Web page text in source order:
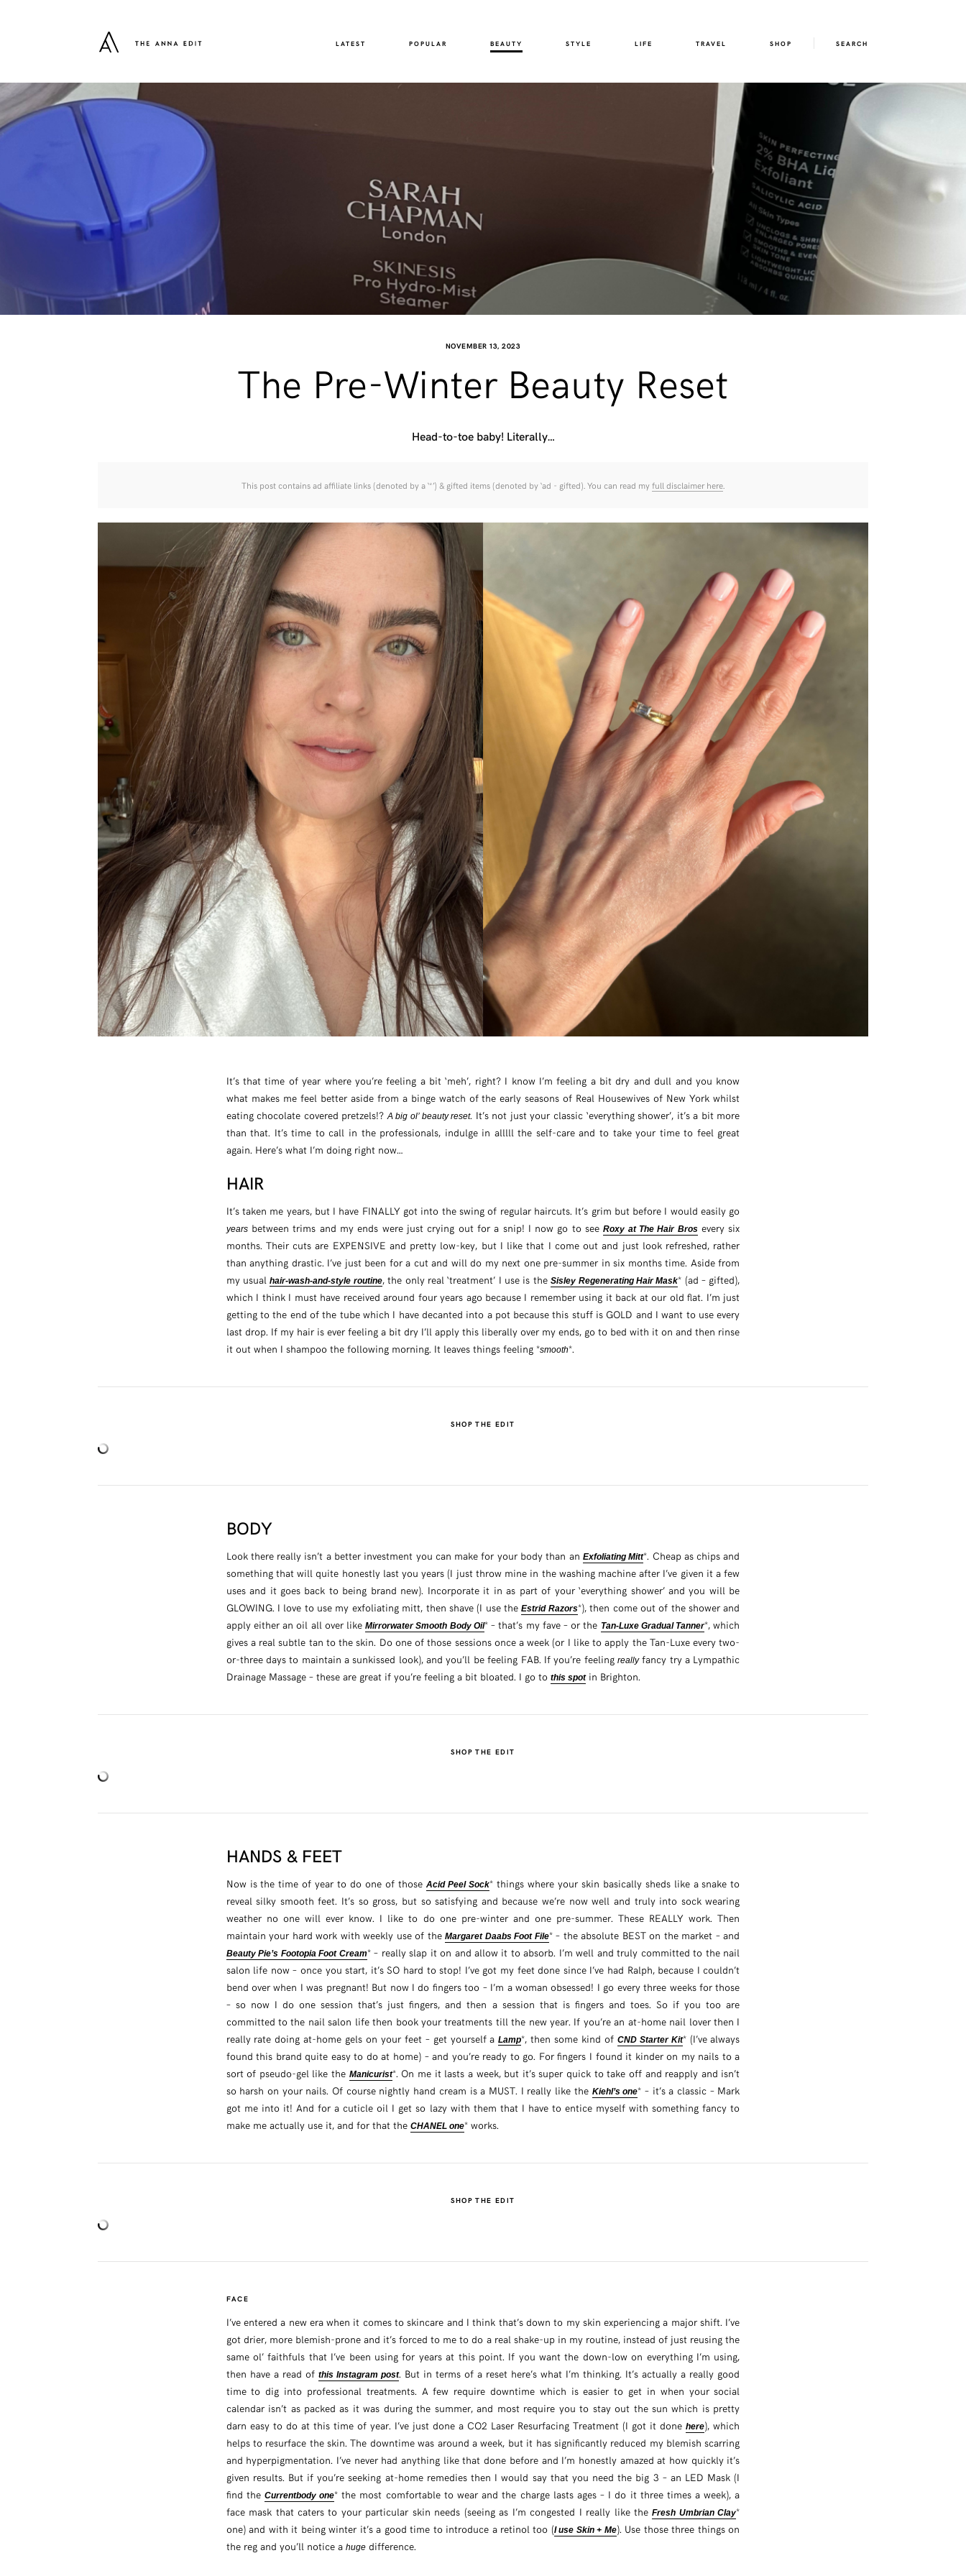
LATEST POPULAR BEAUTY STYLE LIFE TRAVEL SHOP SEARCH
NOVEMBER 13, 2023
The Pre-Winter Beauty Reset
Head-to-toe baby! Literally…
This post contains ad affiliate links (denoted by a ‘*’) & gifted items (denoted by ‘ad - gifted). You can read myfull disclaimer here
It’s that time of year where you’re feeling a bit ‘meh’, right? I know I’m feeling a bit dry and dull and you know
what makes me feel better aside from a binge watch of the early seasons of Real Housewives of New York whilst
eating chocolate covered pretzels!? A big ol’ beauty reset. It’s not just your classic ‘everything shower’, it’s a bit more
than that. It’s time to call in the professionals, indulge in alllll the self-care and to take your time to feel great
again. Here’s what I’m doing right now…
HAIR
It’s taken me years, but I have FINALLY got into the swing of regular haircuts. It’s grim but before I would easily go
yearsbetween trims and my ends were just crying out for a snip! I now go to seeRoxy at The Hair Brosevery six
months. Their cuts are EXPENSIVE and pretty low-key, but I like that I come out and just look refreshed, rather
than anything drastic. I’ve just been for a cut and will do my next one pre-summer in six months time. Aside from
my usualhair-wash-and-style routine, the only real ‘treatment’ I use is theSisley Regenerating Hair Mask* (ad – gifted),
which I think I must have received around four years ago because I remember using it back at our old flat. I’m just
getting to the end of the tube which I have decanted into a pot because this stuff is GOLD and I want to use every
last drop. If my hair is ever feeling a bit dry I’ll apply this liberally over my ends, go to bed with it on and then rinse
it out when I shampoo the following morning. It leaves things feeling *smooth*.
SHOP THE EDIT
BODY
Look there really isn’t a better investment you can make for your body than an Exfoliating Mitt*. Cheap as chips and
something that will quite honestly last you years (I just throw mine in the washing machine after I’ve given it a few
uses and it goes back to being brand new). Incorporate it in as part of your ‘everything shower’ and you will be
GLOWING. I love to use my exfoliating mitt, then shave (I use theEstrid Razors*), then come out of the shower and
apply either an oil all over likeMirrorwater Smooth Body Oil* – that’s my fave – or the Tan-Luxe Gradual Tanner*, which
gives a real subtle tan to the skin. Do one of those sessions once a week (or I like to apply the Tan-Luxe every two-
or-three days to maintain a sunkissed look), and you’ll be feeling FAB. If you’re feeling reallyfancy try a Lympathic
Drainage Massage – these are great if you’re feeling a bit bloated. I go to this spotin Brighton.
SHOP THE EDIT
HANDS & FEET
Now is the time of year to do one of thoseAcid Peel Sock* things where your skin basically sheds like a snake to
reveal silky smooth feet. It’s so gross, but so satisfying and because we’re now well and truly into sock wearing
weather no one will ever know. I like to do one pre-winter and one pre-summer. These REALLY work. Then
maintain your hard work with weekly use of theMargaret Daabs Foot File* – the absolute BEST on the market – and
Beauty Pie’s Footopia Foot Cream* – really slap it on and allow it to absorb. I’m well and truly committed to the nail
salon life now – once you start, it’s SO hard to stop! I’ve got my feet done since I’ve had Ralph, because I couldn’t
bend over when I was pregnant! But now I do fingers too – I’m a woman obsessed! I go every three weeks for those
– so now I do one session that’s just fingers, and then a session that is fingers and toes. So if you too are
committed to the nail salon life then book your treatments till the new year. If you’re an at-home nail lover then I
really rate doing at-home gels on your feet – get yourself aLamp*, then some kind of CND Starter Kit* (I’ve always
found this brand quite easy to do at home) – and you’re ready to go. For fingers I found it kinder on my nails to a
sort of pseudo-gel like the Manicurist*. On me it lasts a week, but it’s super quick to take off and reapply and isn’t
so harsh on your nails. Of course nightly hand cream is a MUST. I really like the Kiehl’s one* – it’s a classic – Mark
got me into it! And for a cuticle oil I get so lazy with them that I have to entice myself with something fancy to
make me actually use it, and for that the CHANEL one* works.
SHOP THE EDIT
FACE
I’ve entered a new era when it comes to skincare and I think that’s down to my skin experiencing a major shift. I’ve
got drier, more blemish-prone and it’s forced to me to do a real shake-up in my routine, instead of just reusing the
same ol’ faithfuls that I’ve been using for years at this point. If you want the down-low on everything I’m using,
then have a read of this Instagram post. But in terms of a reset here’s what I’m thinking. It’s actually a really good
time to dig into professional treatments. A few require downtime which is easier to get in when your social
calendar isn’t as packed as it was during the summer, and most require you to stay out the sun which is pretty
darn easy to do at this time of year. I’ve just done a CO2 Laser Resurfacing Treatment (I got it donehere), which
helps to resurface the skin. The downtime was around a week, but it has significantly reduced my blemish scarring
and hyperpigmentation. I’ve never had anything like that done before and I’m honestly amazed at how quickly it’s
given results. But if you’re seeking at-home remedies then I would say that you need the big 3 – an LED Mask (I
find the Currentbody one* the most comfortable to wear and the charge lasts ages – I do it three times a week), a
face mask that caters to your particular skin needs (seeing as I’m congested I really like theFresh Umbrian Clay*
one) and with it being winter it’s a good time to introduce a retinol too (I use Skin + Me). Use those three things on
the reg and you’ll notice a hugedifference.